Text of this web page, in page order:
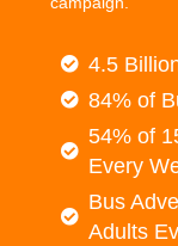
4.5
84% of
54% of
Every
Bus
Adults